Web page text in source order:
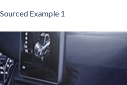
Example 1